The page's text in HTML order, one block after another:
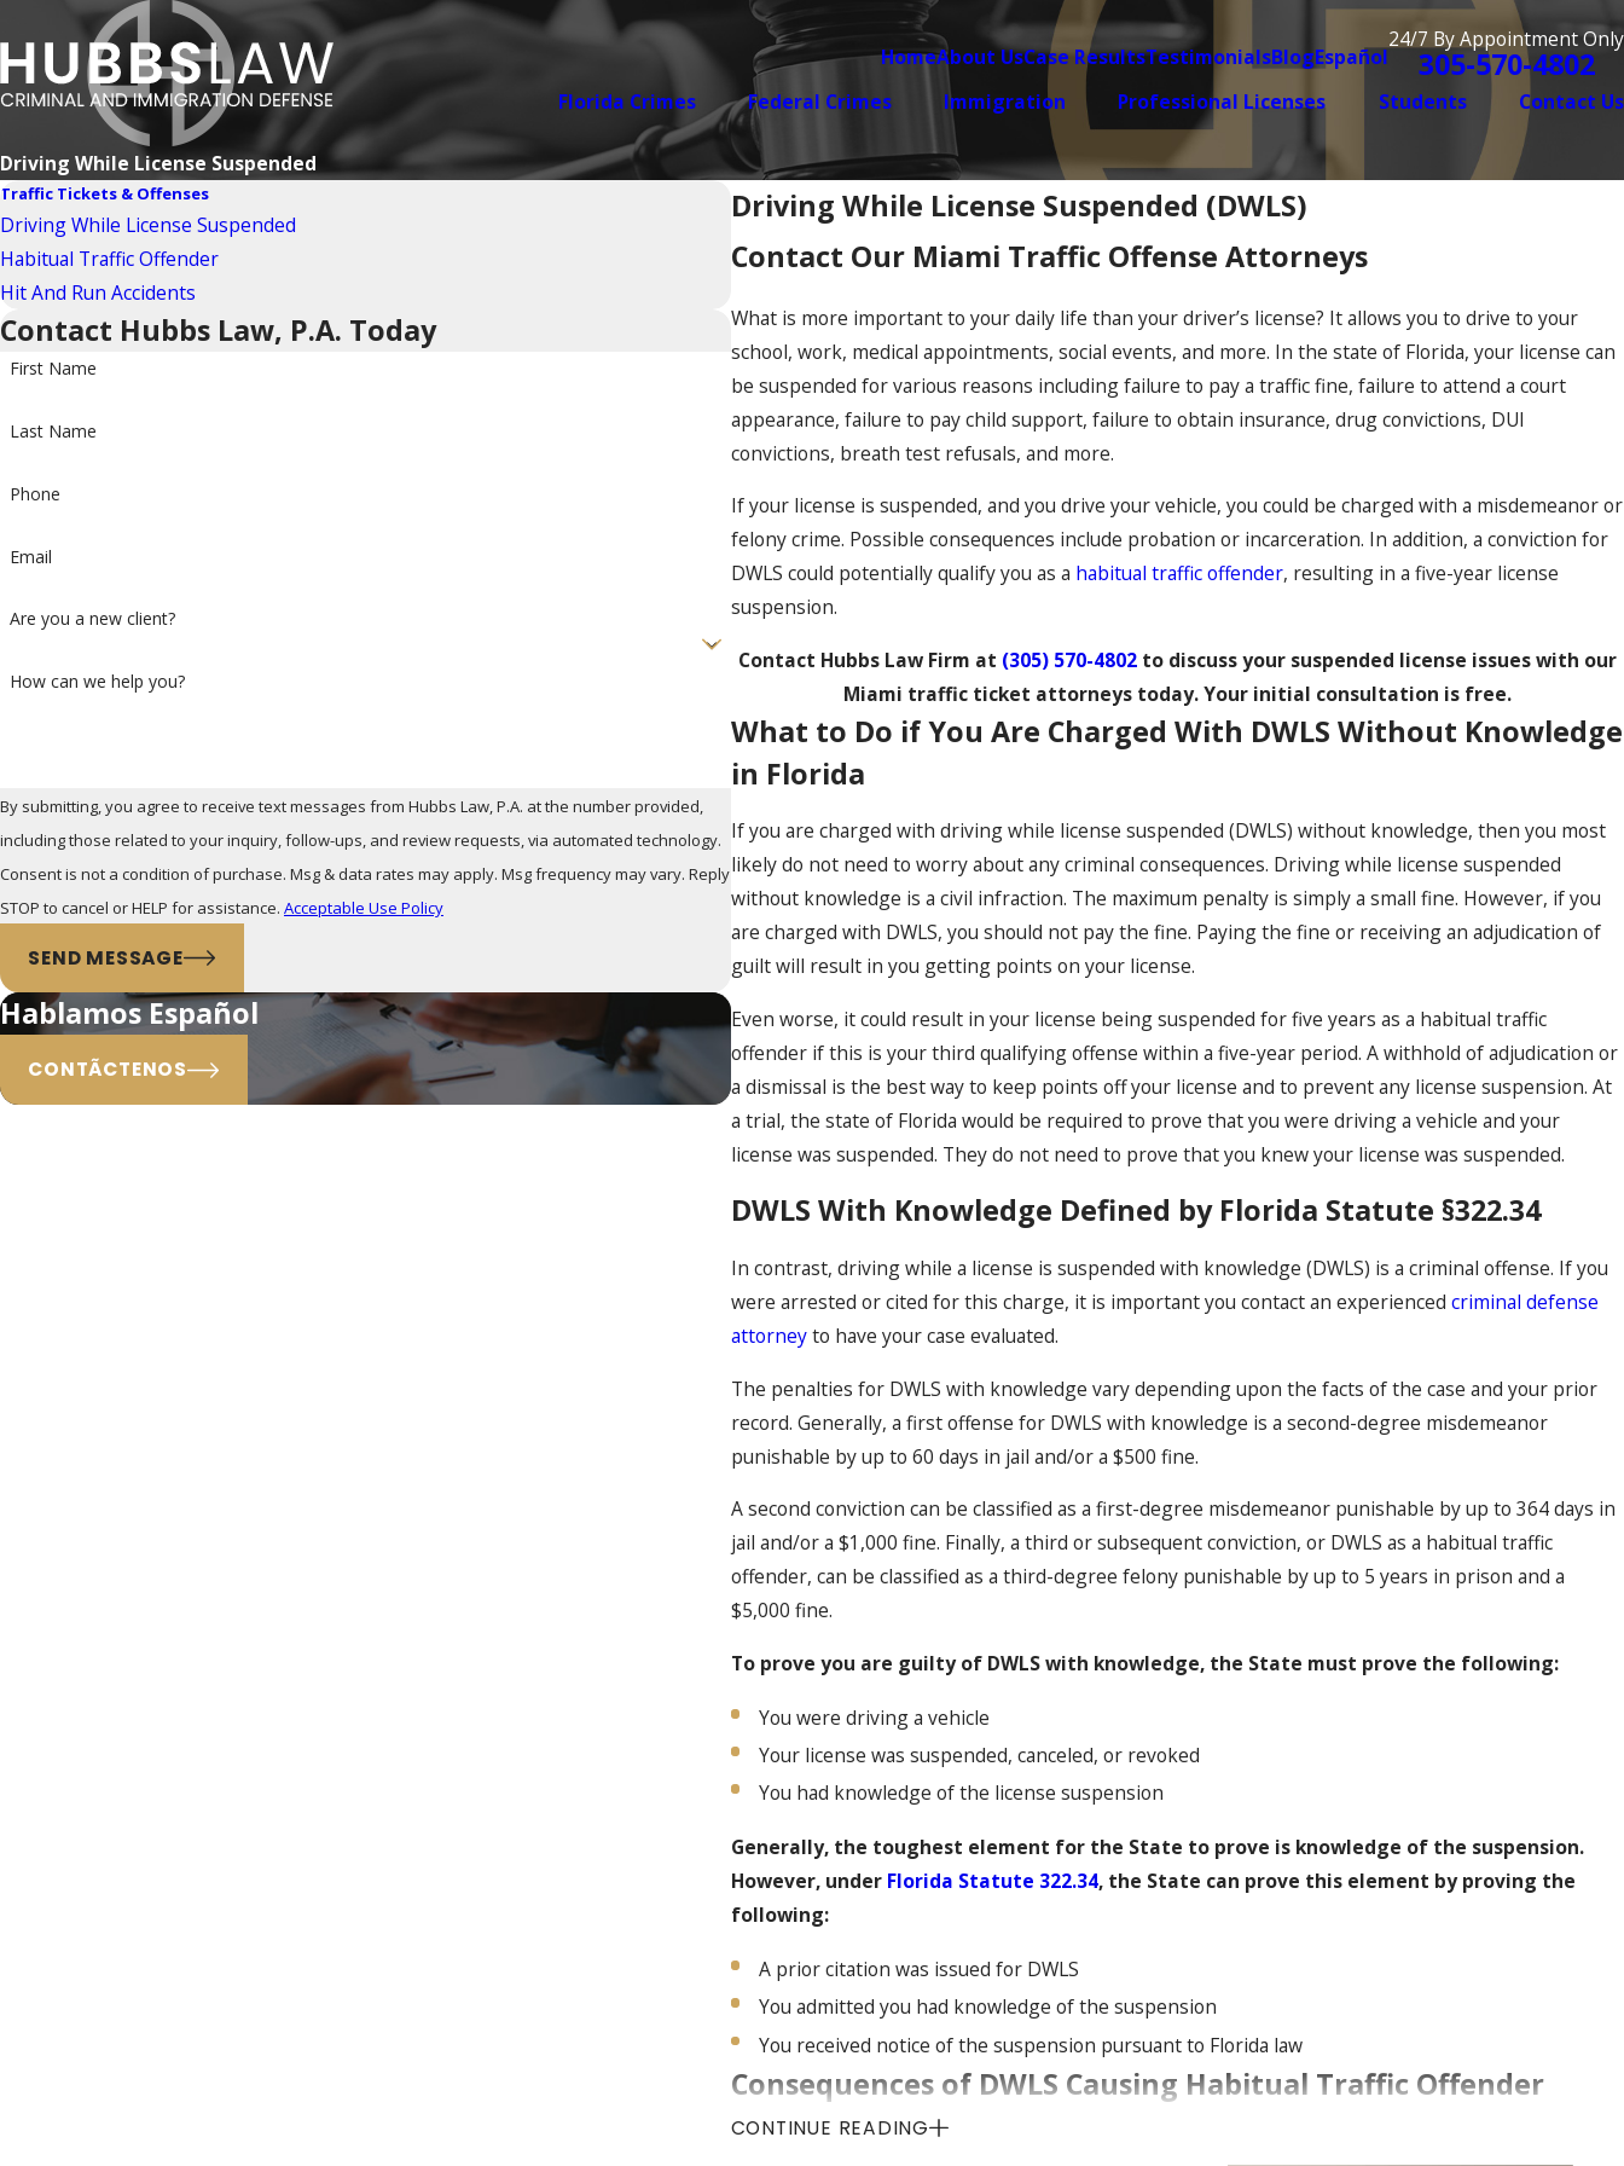
HomeAbout UsCase ResultsTestimonialsBlogEspañol
24/7 By Appointment Only
305-570-4802
Florida Crimes Federal Crimes Immigration Professional Licenses Students Contact Us
Driving While License Suspended
Driving While License Suspended (DWLS)
Contact Our Miami Traffic Offense Attorneys
What is more important to your daily life than your driver’s license? It allows you to drive to your
school, work, medical appointments, social events, and more. In the state of Florida, your license can
be suspended for various reasons including failure to pay a traffic fine, failure to attend a court
appearance, failure to pay child support, failure to obtain insurance, drug convictions, DUI
convictions, breath test refusals, and more.
If your license is suspended, and you drive your vehicle, you could be charged with a misdemeanor or
felony crime. Possible consequences include probation or incarceration. In addition, a conviction for
DWLS could potentially qualify you as a habitual traffic offender, resulting in a five-year license
suspension.
Contact Hubbs Law Firm at (305) 570-4802to discuss your suspended license issues with our
Miami traffic ticket attorneys today. Your initial consultation is free.
What to Do if You Are Charged With DWLS Without Knowledge
in Florida
If you are charged with driving while license suspended (DWLS) without knowledge, then you most
likely do not need to worry about any criminal consequences. Driving while license suspended
without knowledge is a civil infraction. The maximum penalty is simply a small fine. However, if you
are charged with DWLS, you should not pay the fine. Paying the fine or receiving an adjudication of
guilt will result in you getting points on your license.
Even worse, it could result in your license being suspended for five years as a habitual traffic
offender if this is your third qualifying offense within a five-year period. A withhold of adjudication or
a dismissal is the best way to keep points off your license and to prevent any license suspension. At
a trial, the state of Florida would be required to prove that you were driving a vehicle and your
license was suspended. They do not need to prove that you knew your license was suspended.
DWLS With Knowledge Defined by Florida Statute §322.34
In contrast, driving while a license is suspended with knowledge (DWLS) is a criminal offense. If you
were arrested or cited for this charge, it is important you contact an experienced criminal defense
attorneyto have your case evaluated.
The penalties for DWLS with knowledge vary depending upon the facts of the case and your prior
record. Generally, a first offense for DWLS with knowledge is a second-degree misdemeanor
punishable by up to 60 days in jail and/or a $500 fine.
A second conviction can be classified as a first-degree misdemeanor punishable by up to 364 days in
jail and/or a $1,000 fine. Finally, a third or subsequent conviction, or DWLS as a habitual traffic
offender, can be classified as a third-degree felony punishable by up to 5 years in prison and a
$5,000 fine.
To prove you are guilty of DWLS with knowledge, the State must prove the following:
You were driving a vehicle
Your license was suspended, canceled, or revoked
You had knowledge of the license suspension
Generally, the toughest element for the State to prove is knowledge of the suspension.
However, under Florida Statute 322.34, the State can prove this element by proving the
following:
A prior citation was issued for DWLS
You admitted you had knowledge of the suspension
You received notice of the suspension pursuant to Florida law
Consequences of DWLS Causing Habitual Traffic Offender
Status
CONTINUE READING
Traffic Tickets & Offenses
Driving While License Suspended
Habitual Traffic Offender
Hit And Run Accidents
Contact Hubbs Law, P.A. Today
First Name
Last Name
Phone
Email
Are you a new client?
How can we help you?
By submitting, you agree to receive text messages from Hubbs Law, P.A. at the number provided,
including those related to your inquiry, follow-ups, and review requests, via automated technology.
Consent is not a condition of purchase. Msg & data rates may apply. Msg frequency may vary. Reply
STOP to cancel or HELP for assistance. Acceptable Use Policy
SEND MESSAGE
Hablamos Español
CONTÃCTENOS